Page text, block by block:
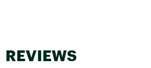
REVIEWS